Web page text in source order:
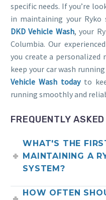
specific needs. If you’re
in maintaining your
DKD Vehicle Wash, your
Columbia. Our
you create a
keep your car wash
Vehicle Wash todayto
running smoothly and
FREQUENTLY
WHAT'S THE
MAINTAINING A
SYSTEM?
HOW OFTEN